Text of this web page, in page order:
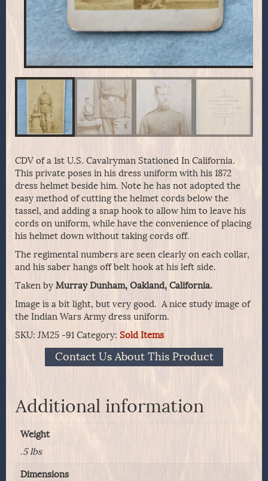
CDV of a 1st U.S. Cavalryman Stationed In California.
This private poses in his dress uniform with his 1872
dress helmet beside him. Note he has not adopted the
easy method of cutting the helmet cords below the
tassel, and adding a snap hook to allow him to leave his
cords on uniform, while have the convenience of placing
his helmet down without taking cords off.
The regimental numbers are seen clearly on each collar,
and his saber hangs off belt hook at his left side.
Taken by Murray Dunham, Oakland, California.
Image is a bit light, but very good. A nice study image of
the Indian Wars Army dress uniform.
SKU: JM25 -91 Category: Sold Items
Contact Us About This Product
Additional information
Weight
.5 lbs
Dimensions